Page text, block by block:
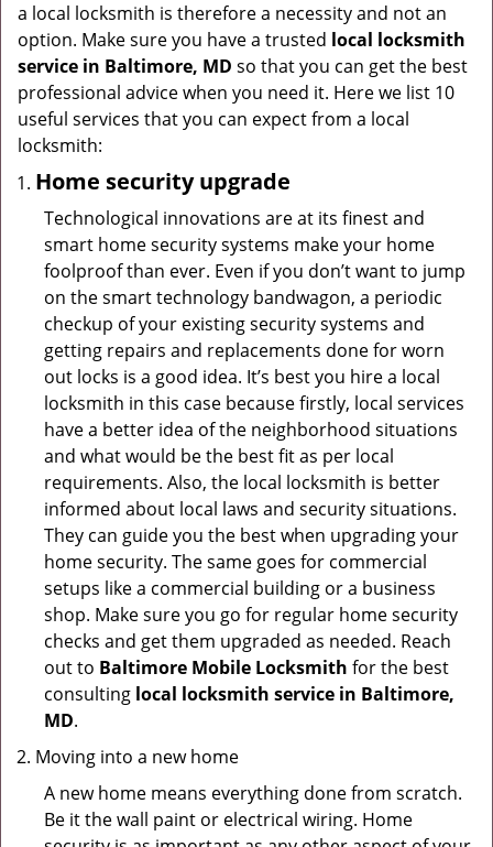
a local locksmith is therefore a necessity and not an
option. Make sure you have a trusted local locksmith
service in Baltimore, MD so that you can get the best
professional advice when you need it. Here we list 10
useful services that you can expect from a local
locksmith:
Home security upgrade
Technological innovations are at its finest and
smart home security systems make your home
foolproof than ever. Even if you don’t want to jump
on the smart technology bandwagon, a periodic
checkup of your existing security systems and
getting repairs and replacements done for worn
out locks is a good idea. It’s best you hire a local
locksmith in this case because firstly, local services
have a better idea of the neighborhood situations
and what would be the best fit as per local
requirements. Also, the local locksmith is better
informed about local laws and security situations.
They can guide you the best when upgrading your
home security. The same goes for commercial
setups like a commercial building or a business
shop. Make sure you go for regular home security
checks and get them upgraded as needed. Reach
out to Baltimore Mobile Locksmith for the best
consulting local locksmith service in Baltimore,
MD.
Moving into a new home
A new home means everything done from scratch.
Be it the wall paint or electrical wiring. Home